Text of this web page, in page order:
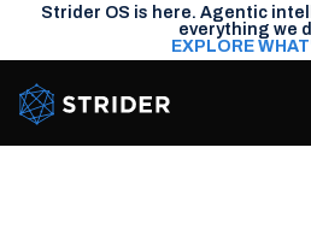
Strider OS is here. Agentic
everything we
EXPLORE
Strider Intel